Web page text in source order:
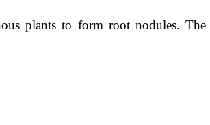
plants to form root nodules. The